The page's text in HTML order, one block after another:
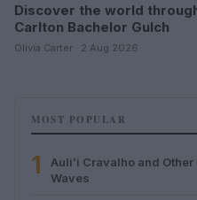
Discover the world
Carlton Bachelor Gulch
Olivia Carter · 2 Aug 2026
MOST POPULAR
1
Auliʻi Cravalho and
Waves